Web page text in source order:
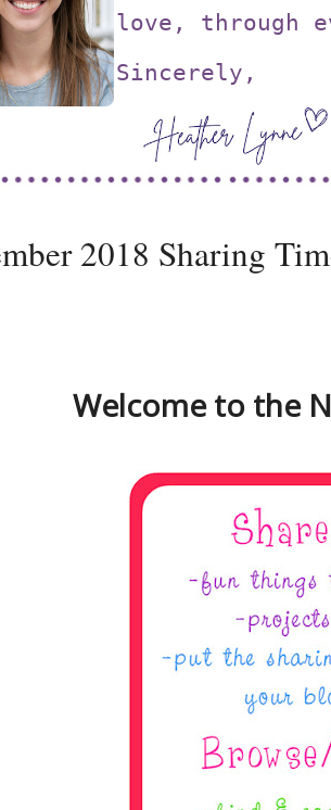
love, through
Sincerely,
2018 Sharing
Welcome to the